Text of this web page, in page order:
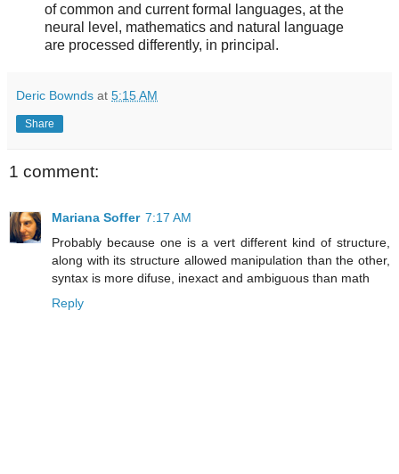
of common and current formal languages, at the
neural level, mathematics and natural language
are processed differently, in principal.
Deric Bownds at 5:15 AM
Share
1 comment:
Mariana Soffer 7:17 AM
Probably because one is a vert different kind of structure,
along with its structure allowed manipulation than the other,
syntax is more difuse, inexact and ambiguous than math
Reply